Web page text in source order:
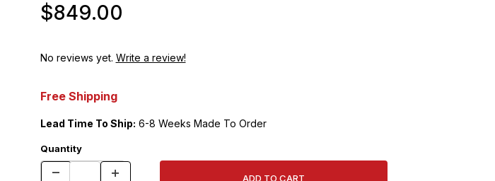
$849.00
No reviews yet. Write a review!
Free Shipping
Lead Time To Ship: 6-8 Weeks Made To Order
Quantity